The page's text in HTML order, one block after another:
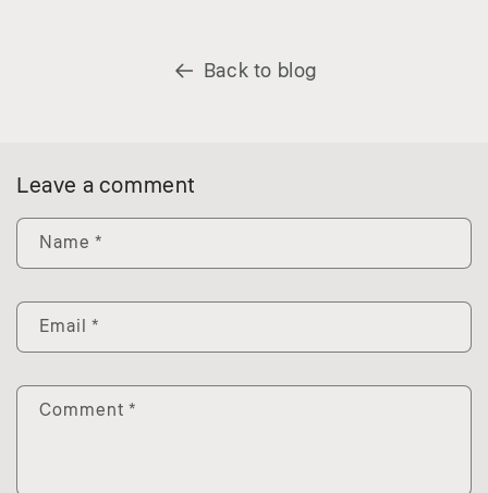
Back to blog
Leave a comment
Name *
Email *
Comment *